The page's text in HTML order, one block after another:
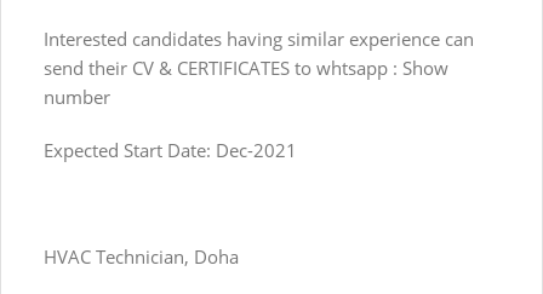
Interested candidates having similar experience can
send their CV & CERTIFICATES to whtsapp : Show
number
Expected Start Date: Dec-2021
HVAC Technician, Doha